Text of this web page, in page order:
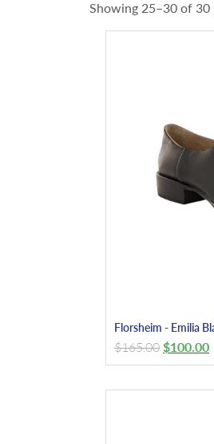
Showing 25–30 of 30
Florsheim - Emilia
$165.00 $100.00